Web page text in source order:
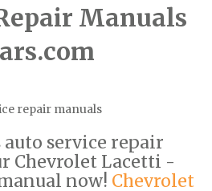
Manuals
auto service repair
Chevrolet Lacetti -
now! Chevrolet